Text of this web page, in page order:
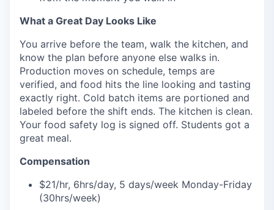
What a Great Day Looks Like
You arrive before the team, walk the kitchen, and
know the plan before anyone else walks in.
Production moves on schedule, temps are
verified, and food hits the line looking and tasting
exactly right. Cold batch items are portioned and
labeled before the shift ends. The kitchen is clean.
Your food safety log is signed off. Students got a
great meal.
Compensation
$21/hr, 6hrs/day, 5 days/week Monday-Friday
(30hrs/week)